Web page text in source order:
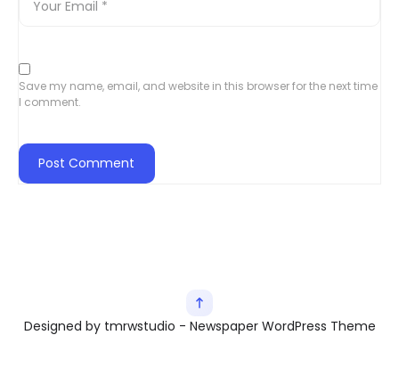
Save my name, email, and website in this browser for the next time
I comment.
Designed by tmrwstudio - Newspaper WordPress Theme